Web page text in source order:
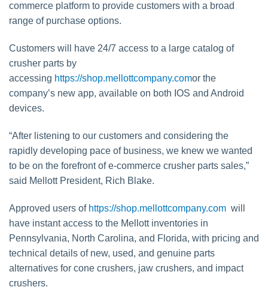
commerce platform to provide customers with a broad
range of purchase options.
Customers will have 24/7 access to a large catalog of
crusher parts by
accessing https://shop.mellottcompany.comor the
company’s new app, available on both IOS and Android
devices.
“After listening to our customers and considering the
rapidly developing pace of business, we knew we wanted
to be on the forefront of e-commerce crusher parts sales,”
said Mellott President, Rich Blake.
Approved users of https://shop.mellottcompany.com will
have instant access to the Mellott inventories in
Pennsylvania, North Carolina, and Florida, with pricing and
technical details of new, used, and genuine parts
alternatives for cone crushers, jaw crushers, and impact
crushers.